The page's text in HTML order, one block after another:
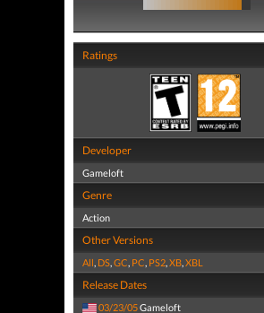
Ratings
Developer
Gameloft
Genre
Action
Other Versions
All, DS,GC, PC, PS2,XB,XBL
Release Dates
03/23/05Gameloft